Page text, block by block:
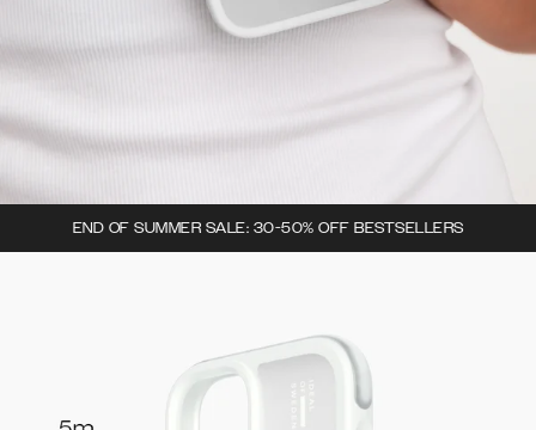
END OF SUMMER SALE: 30-50% OFF BESTSELLERS